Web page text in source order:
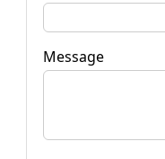
Message